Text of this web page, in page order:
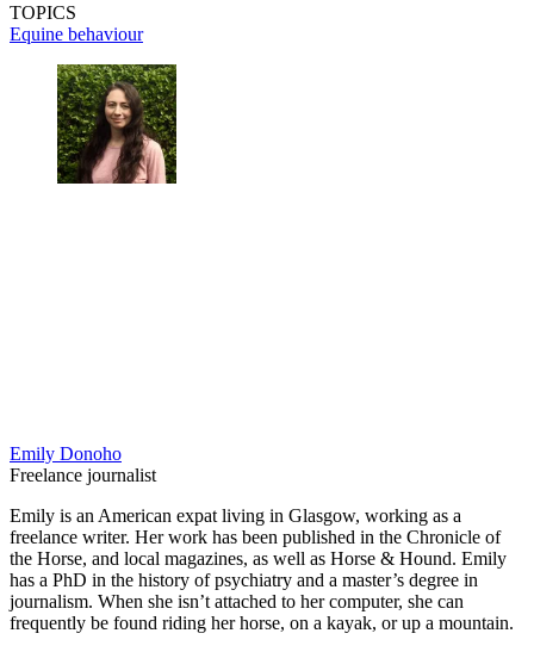
TOPICS
Equine behaviour
Emily Donoho
Freelance journalist
Emily is an American expat living in Glasgow, working as a
freelance writer. Her work has been published in the Chronicle of
the Horse, and local magazines, as well as Horse & Hound. Emily
has a PhD in the history of psychiatry and a master’s degree in
journalism. When she isn’t attached to her computer, she can
frequently be found riding her horse, on a kayak, or up a mountain.